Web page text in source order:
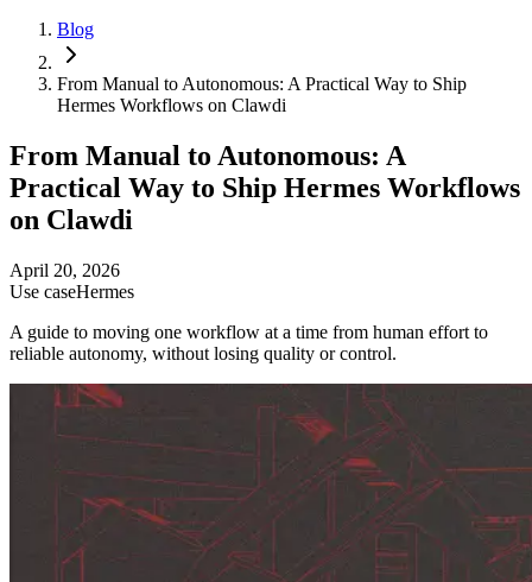
Blog
From Manual to Autonomous: A Practical Way to Ship
Hermes Workflows on Clawdi
From Manual to Autonomous: A
Practical Way to Ship Hermes Workflows
on Clawdi
April 20, 2026
Use caseHermes
A guide to moving one workflow at a time from human effort to
reliable autonomy, without losing quality or control.